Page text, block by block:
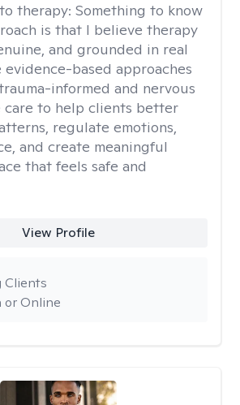
therapy: Something to know
is that I believe therapy
and grounded in real
evidence-based approaches
informed and nervous
care to help clients better
regulate emotions,
and create meaningful
that feels safe and
View Profile
or Online
Clients